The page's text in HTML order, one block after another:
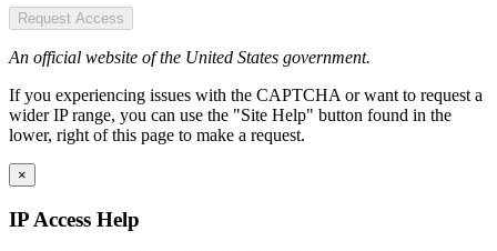
Request Access
An official website of the United States government.
If you experiencing issues with the CAPTCHA or want to request a
wider IP range, you can use the "Site Help" button found in the
lower, right of this page to make a request.
×
IP Access Help